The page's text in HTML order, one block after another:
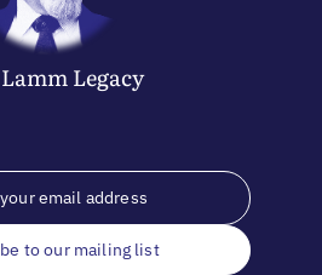
LammLegacy
to our mailing list